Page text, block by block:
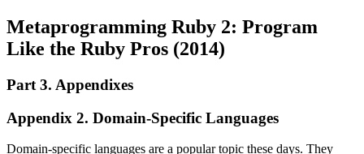
Metaprogramming Ruby 2: Program
Like the Ruby Pros (2014)
Part 3. Appendixes
Appendix 2. Domain-Specific Languages
Domain-specific languages are a popular topic these days. They